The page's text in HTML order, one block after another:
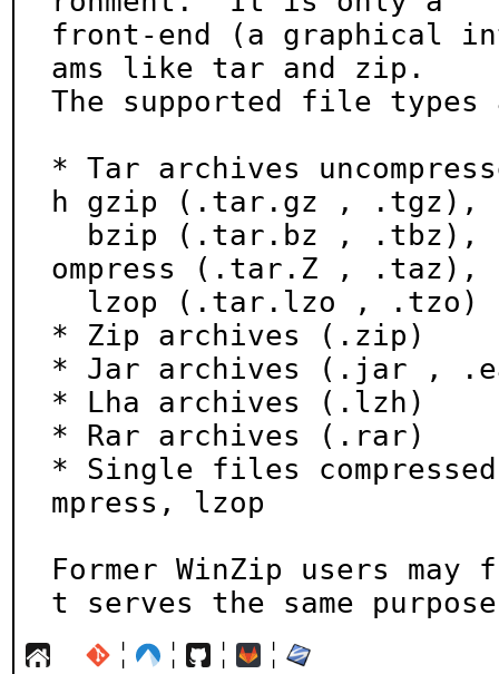
front-end (a graphical
ams like tar and zip.
The supported file types
* Tar archives
h gzip (.tar.gz , .tgz),
ompress (.tar.Z , .taz),
* Zip archives (.zip)
* Jar archives (.jar ,
* Lha archives (.lzh)
* Rar archives (.rar)
* Single files
mpress, lzop
Former WinZip users
t serves the same
¦ ¦ ¦ ¦